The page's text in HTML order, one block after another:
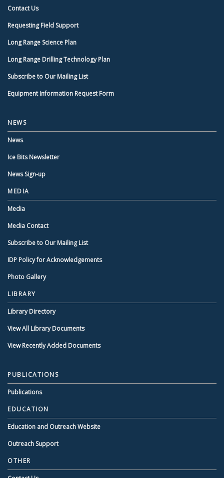
Contact Us
Requesting Field Support
Long Range Science Plan
Long Range Drilling Technology Plan
Subscribe to Our Mailing List
Equipment Information Request Form
NEWS
News
Ice Bits Newsletter
News Sign-up
MEDIA
Media
Media Contact
Subscribe to Our Mailing List
IDP Policy for Acknowledgements
Photo Gallery
LIBRARY
Library Directory
View All Library Documents
View Recently Added Documents
PUBLICATIONS
Publications
EDUCATION
Education and Outreach Website
Outreach Support
OTHER